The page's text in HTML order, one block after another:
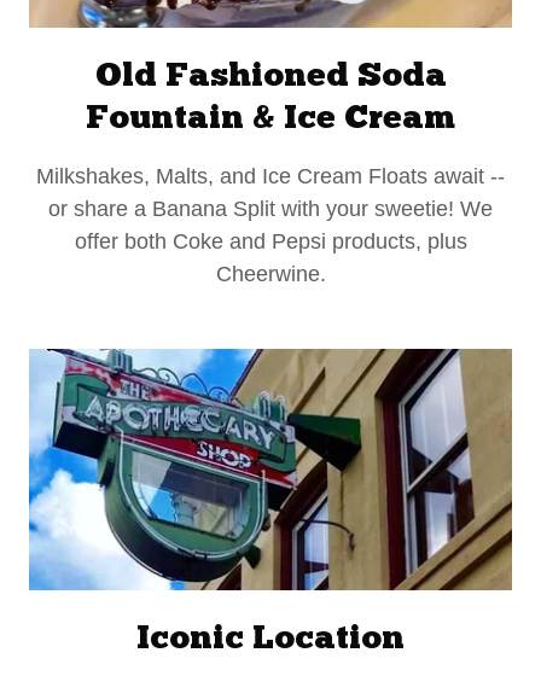
Old Fashioned Soda
Fountain & Ice Cream
Milkshakes, Malts, and Ice Cream Floats await --
or share a Banana Split with your sweetie! We
offer both Coke and Pepsi products, plus
Cheerwine.
Iconic Location